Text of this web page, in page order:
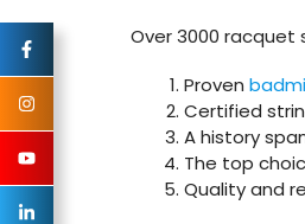
Over 3000
Proven
Certified
A history
The top
Quality and